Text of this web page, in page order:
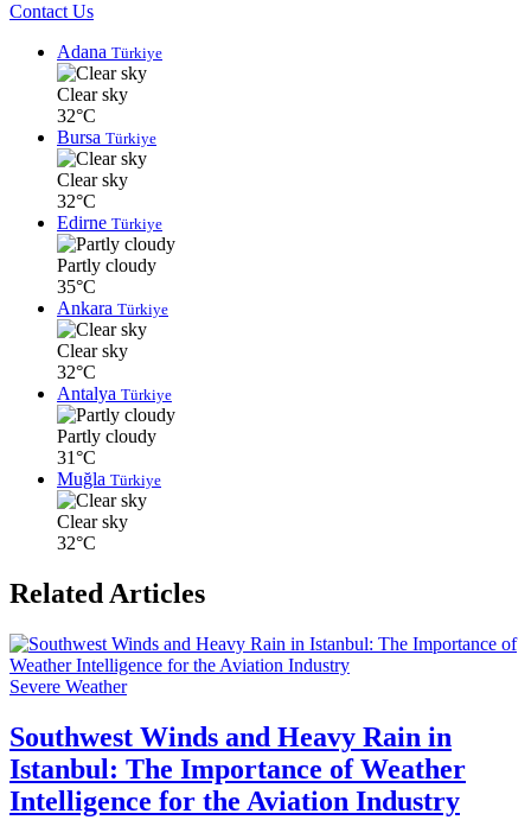
Contact Us
Adana Türkiye
Clear sky
32°C
Bursa Türkiye
Clear sky
32°C
Edirne Türkiye
Partly cloudy
35°C
Ankara Türkiye
Clear sky
32°C
Antalya Türkiye
Partly cloudy
31°C
Muğla Türkiye
Clear sky
32°C
Related Articles
Severe Weather
Southwest Winds and Heavy Rain in
Istanbul: The Importance of Weather
Intelligence for the Aviation Industry